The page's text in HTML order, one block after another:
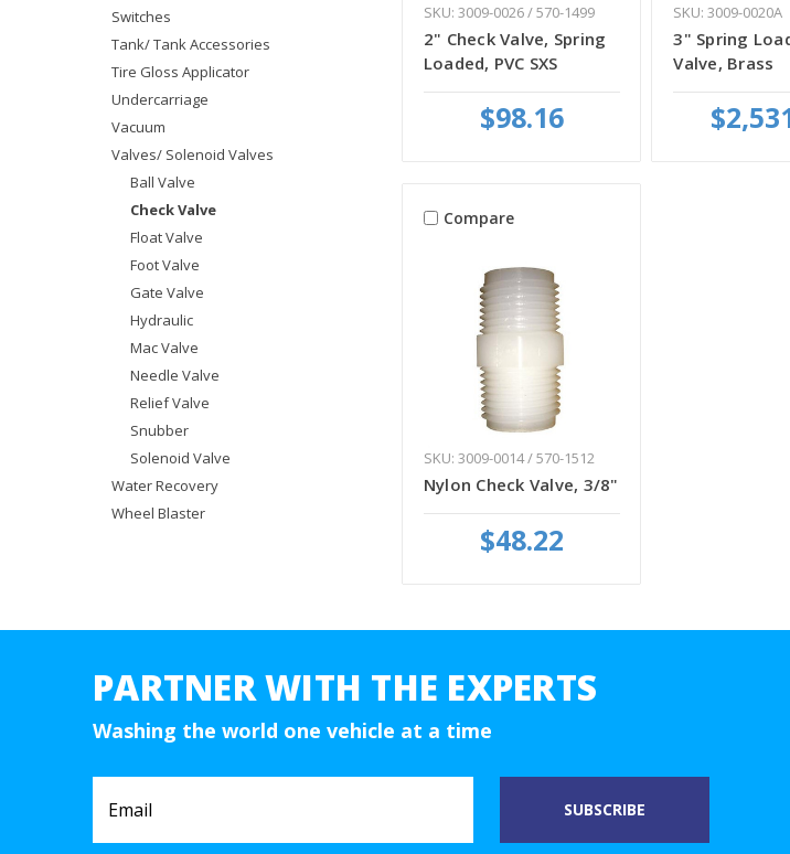
Switches
Tank/ Tank Accessories
Tire Gloss Applicator
Undercarriage
Vacuum
Valves/ Solenoid Valves
Ball Valve
Check Valve
Float Valve
Foot Valve
Gate Valve
Hydraulic
Mac Valve
Needle Valve
Relief Valve
Snubber
Solenoid Valve
Water Recovery
Wheel Blaster
SKU: 3009-0026 / 570-1499
2" Check Valve, Spring
Loaded, PVC SXS
$98.16
SKU: 3009-0020A
3" Spring
Valve, Brass
Compare
SKU: 3009-0014 / 570-1512
Nylon Check Valve, 3/8"
$48.22
PARTNER WITH THE EXPERTS
Washing the world one vehicle at a time